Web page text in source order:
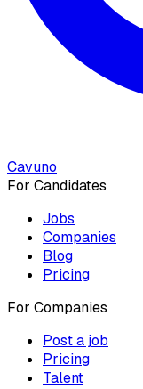
Cavuno
For Candidates
Jobs
Companies
Blog
Pricing
For Companies
Post a job
Pricing
Talent